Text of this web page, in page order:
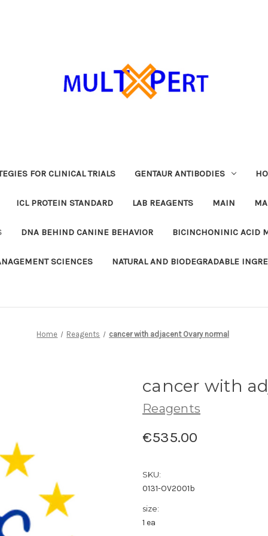
FOR CLINICAL TRIALS GENTAUR ANTIBODIES
ICL PROTEIN STANDARD LAB REAGENTS MAIN
DNA BEHIND CANINE BEHAVIOR BICINCHONINIC ACID
SCIENCES NATURAL AND BIODEGRADABLE
Home Reagents cancer with adjacent Ovary normal
cancer with
Reagents
€535.00
SKU:
0131-OV2001b
size:
1 ea